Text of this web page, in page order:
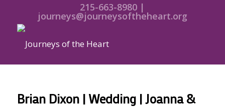
215-663-8980 |
journeys@journeysoftheheart.org
Brian Dixon | Wedding | Joanna &